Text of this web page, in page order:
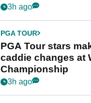
3h ago
PGA TOUR
PGA Tour stars
caddie changes at
Championship
3h ago